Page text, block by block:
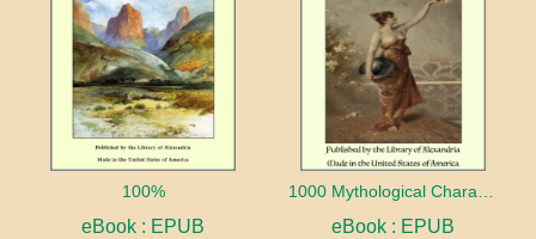
100%
eBook : EPUB eBook : EPUB